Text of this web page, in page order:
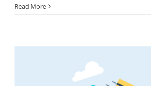
Read More